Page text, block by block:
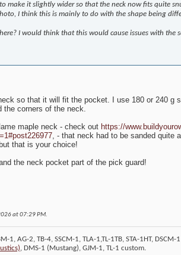
make it slightly wider so that the neck now fits quite
I think this is mainly to do with the shape being
I would think that this would cause issues with the
so that it will fit the pocket. I use 180 or 240 g
the corners of the neck.
maple neck - check out https://
, - that neck had to be sanded quite
that is your choice!
the neck pocket part of the pick guard!
at07:29 PM.
1, AG-2, TB-4, SSCM-1, TLA-1,TL-1TB, STA-1HT, DSCM-
, DMS-1 (Mustang), GJM-1, TL-1 custom.